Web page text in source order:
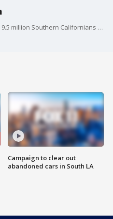
AAA Southern California predicts 9.5 million Southern Californians will travel during the year-end holiday period this year.
Campaign to clear out
abandoned cars in South LA